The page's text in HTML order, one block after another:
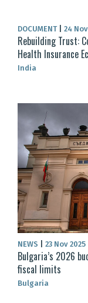
DOCUMENT 24
Rebuilding Trust:
Health Insurance
India
NEWS 23 Nov 2025
Bulgaria’s 2026
fiscal limits
Bulgaria